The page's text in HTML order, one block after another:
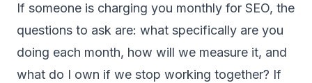
If someone is charging you monthly for SEO, the
questions to ask are: what specifically are you
doing each month, how will we measure it, and
what do I own if we stop working together? If